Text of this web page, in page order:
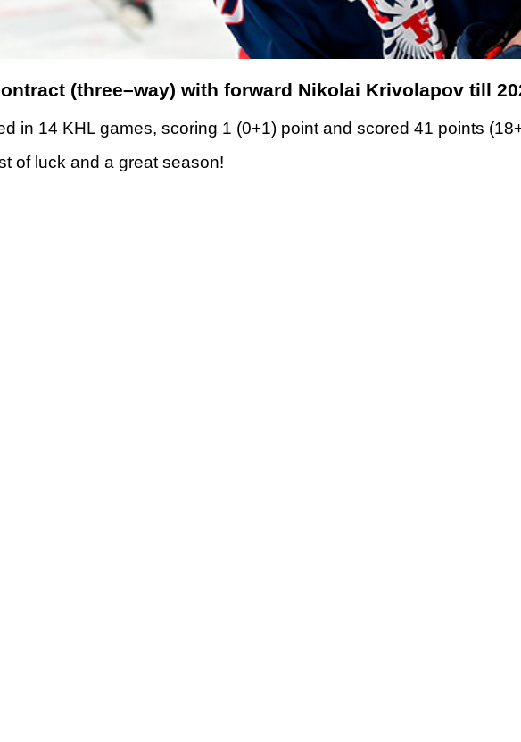
(three–way) with forward Nikolai Krivolapov till
in 14 KHL games, scoring 1 (0+1) point and scored 41 points
of luck and a great season!